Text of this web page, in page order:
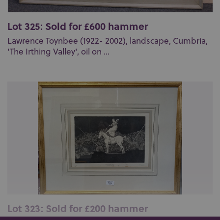
Lot 325: Sold for £600 hammer
Lawrence Toynbee (1922- 2002), landscape, Cumbria,
'The Irthing Valley', oil on ...
Lot 323: Sold for £200 hammer